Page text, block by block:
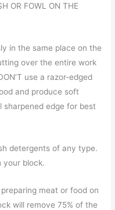
OR FOWL ON THE
in the same place on the
over the entire work
use a razor-edged
and produce soft
sharpened edge for best
detergents of any type.
your block.
meat or food on
will remove 75% of the